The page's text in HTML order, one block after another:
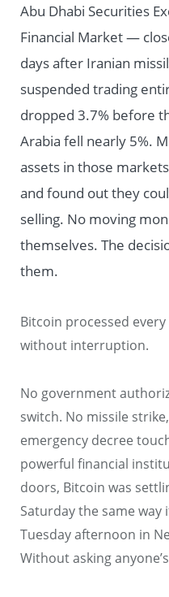
Abu Dhabi Securities
Financial Market —
days after Iranian
suspended trading
dropped 3.7% before
Arabia fell nearly 5%.
assets in those
and found out they
selling. No moving
themselves. The
them.
Bitcoin processed
without interruption.
No government
switch. No missile
emergency decree
powerful financial
doors, Bitcoin was
Saturday the same
Tuesday afternoon in
Without asking